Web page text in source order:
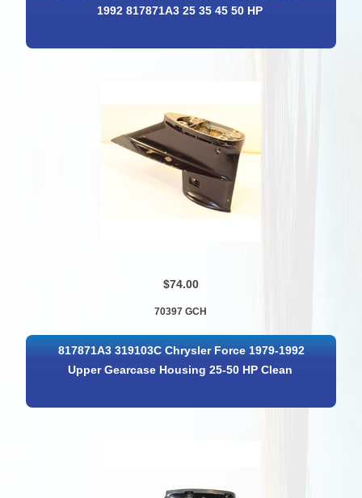
1992 817871A3 25 35 45 50 HP
$74.00
70397 GCH
817871A3 319103C Chrysler Force 1979-1992
Upper Gearcase Housing 25-50 HP Clean